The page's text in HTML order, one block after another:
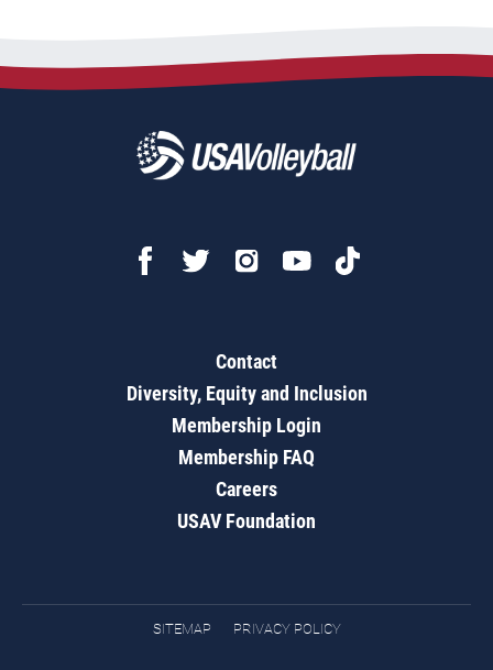
Contact
Diversity, Equity and Inclusion
Membership Login
Membership FAQ
Careers
USAV Foundation
SITEMAP PRIVACY POLICY